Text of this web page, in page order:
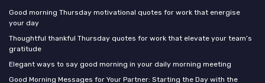
Good morning Thursday motivational quotes for work that energise
your day
Thoughtful thankful Thursday quotes for work that elevate your team’s
gratitude
Elegant ways to say good morning in your daily morning meeting
Good Morning Messages for Your Partner: Starting the Day with the